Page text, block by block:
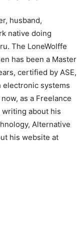
husband,
native doing
The LoneWolffe
has been a Master
certified by ASE,
electronic systems
as a Freelance
about his
Alternative
his website at